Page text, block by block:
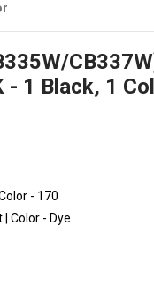
- 1 Black, 1
- 170
Color - Dye